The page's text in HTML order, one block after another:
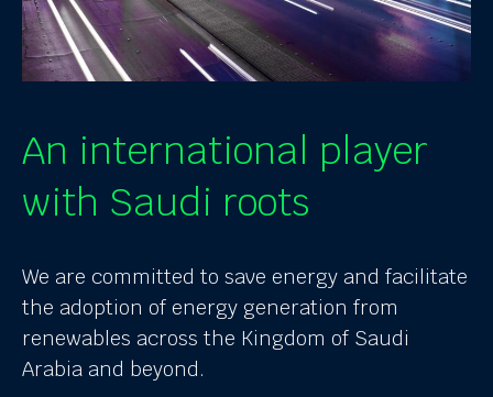
An international player
with Saudi roots
We are committed to save energy and facilitate
the adoption of energy generation from
renewables across the Kingdom of Saudi
Arabia and beyond.